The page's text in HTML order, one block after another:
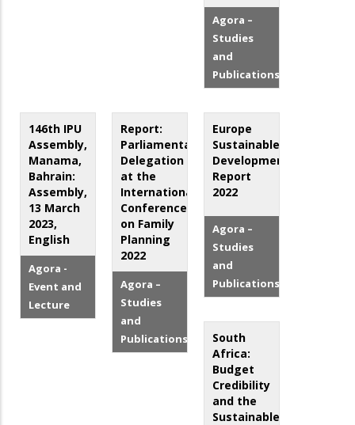
Agora –
Studies
and
Publications
146th IPU
Assembly,
Manama,
Bahrain:
Assembly,
13 March
2023,
English
Agora -
Event and
Lecture
Report:
Parliamentary
Delegation
at the
International
Conference
on Family
Planning
2022
Agora –
Studies
and
Publications
Europe
Sustainable
Development
Report
2022
Agora –
Studies
and
Publications
South
Africa:
Budget
Credibility
and the
Sustainable